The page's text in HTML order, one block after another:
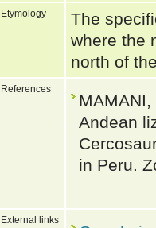
Etymology
The
where the
north of
References
Andean
in Peru.
External links